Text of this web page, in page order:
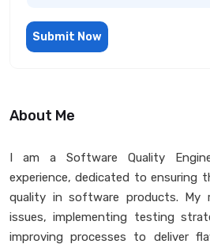
Submit Now
About Me
I am a Software Quality
experience, dedicated to ensuring
quality in software products. My
issues, implementing testing
improving processes to deliver